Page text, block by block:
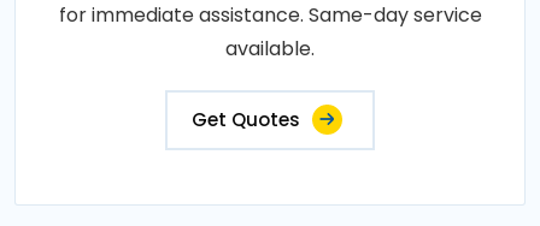
for immediate assistance. Same-day service
available.
Get Quotes